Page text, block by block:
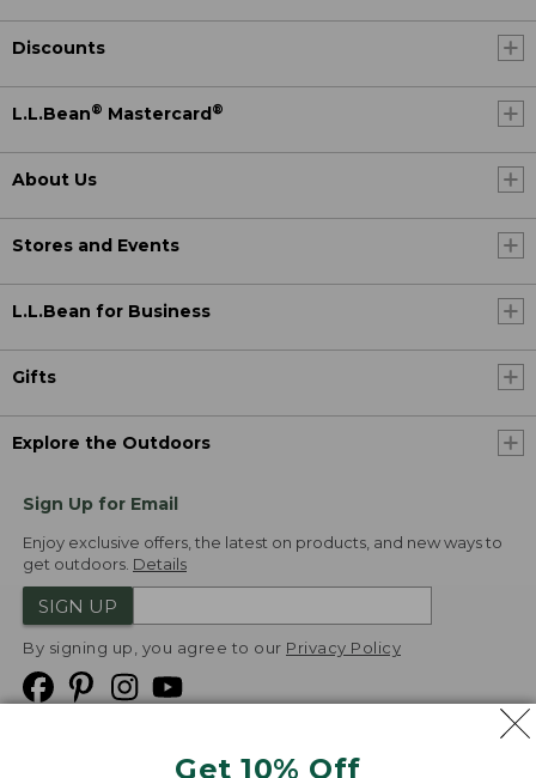
Get 10% Off
Discounts
L.L.Bean® Mastercard ®
About Us
Stores and Events
L.L.Bean for Business
Gifts
Explore the Outdoors
Sign Up for Email
Enjoy exclusive offers, the latest on products, and new ways to
get outdoors. Details
SIGN UP
By signing up, you agree to our Privacy Policy